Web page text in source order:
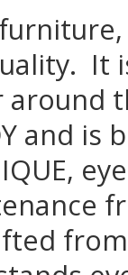
It
and